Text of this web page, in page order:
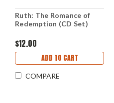
Ruth: The Romance of
Redemption (CD Set)
$12.00
ADD TO CART
COMPARE